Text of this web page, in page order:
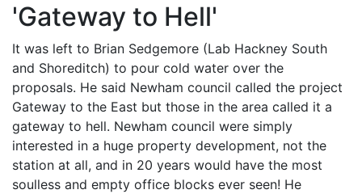
'Gateway to Hell'
It was left to Brian Sedgemore (Lab Hackney South
and Shoreditch) to pour cold water over the
proposals. He said Newham council called the project
Gateway to the East but those in the area called it a
gateway to hell. Newham council were simply
interested in a huge property development, not the
station at all, and in 20 years would have the most
soulless and empty office blocks ever seen! He